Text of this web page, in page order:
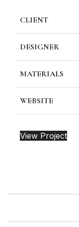
CLIENT
DESIGNER
MATERIALS
WEBSITE
View Project